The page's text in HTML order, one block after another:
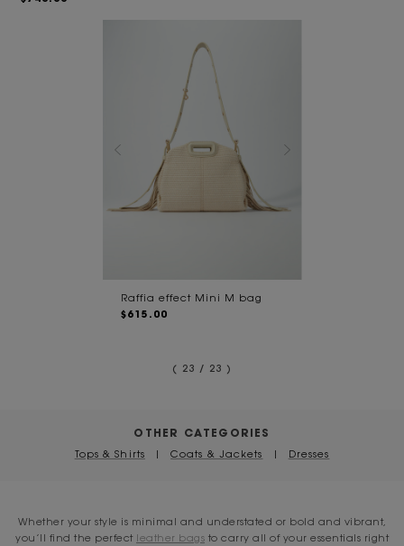
Raffia effect Mini M bag
$615.00
( 23 / 23 )
OTHER CATEGORIES
Tops & Shirts | Coats & Jackets | Dresses
Whether your style is minimal and understated or bold and vibrant,
you’ll find the perfect leather bags to carry all of your essentials right